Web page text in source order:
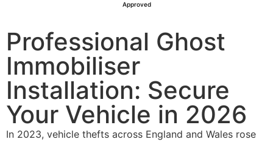
Approved
Professional Ghost
Immobiliser
Installation: Secure
Your Vehicle in 2026
In 2023, vehicle thefts across England and Wales rose